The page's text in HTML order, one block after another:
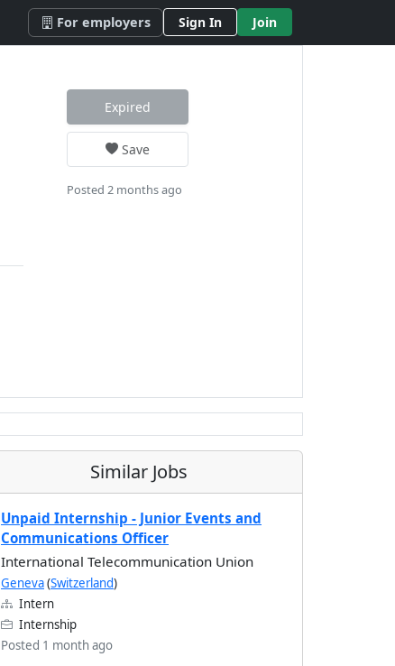
For employers Sign In Join
Expired
Save
Posted 2 months ago
Similar Jobs
Unpaid Internship - Junior Events and
Communications Officer
International Telecommunication Union
Geneva(Switzerland)
Intern
Internship
Posted 1 month ago